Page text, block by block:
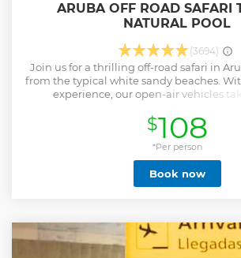
ARUBA OFF ROAD SAFARI
NATURAL POOL
(3694)
Join us for a thrilling off-road safari in
from the typical white sandy beaches.
experience, our open-air vehicles
showcasing the island's rugged beauty
views. As Aruba's only EarthCheck Gold-
we are dedicated to sustainable tourism.
guides, knowledgeable in Aruba's
you to historic sights like the
Safety and fun are at the heart of our
forget!
Show less
$108
*Per person
Book now